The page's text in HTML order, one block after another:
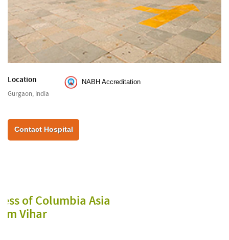
Location
Gurgaon, India
NABH Accreditation
Contact Hospital
of Columbia Asia
Vihar